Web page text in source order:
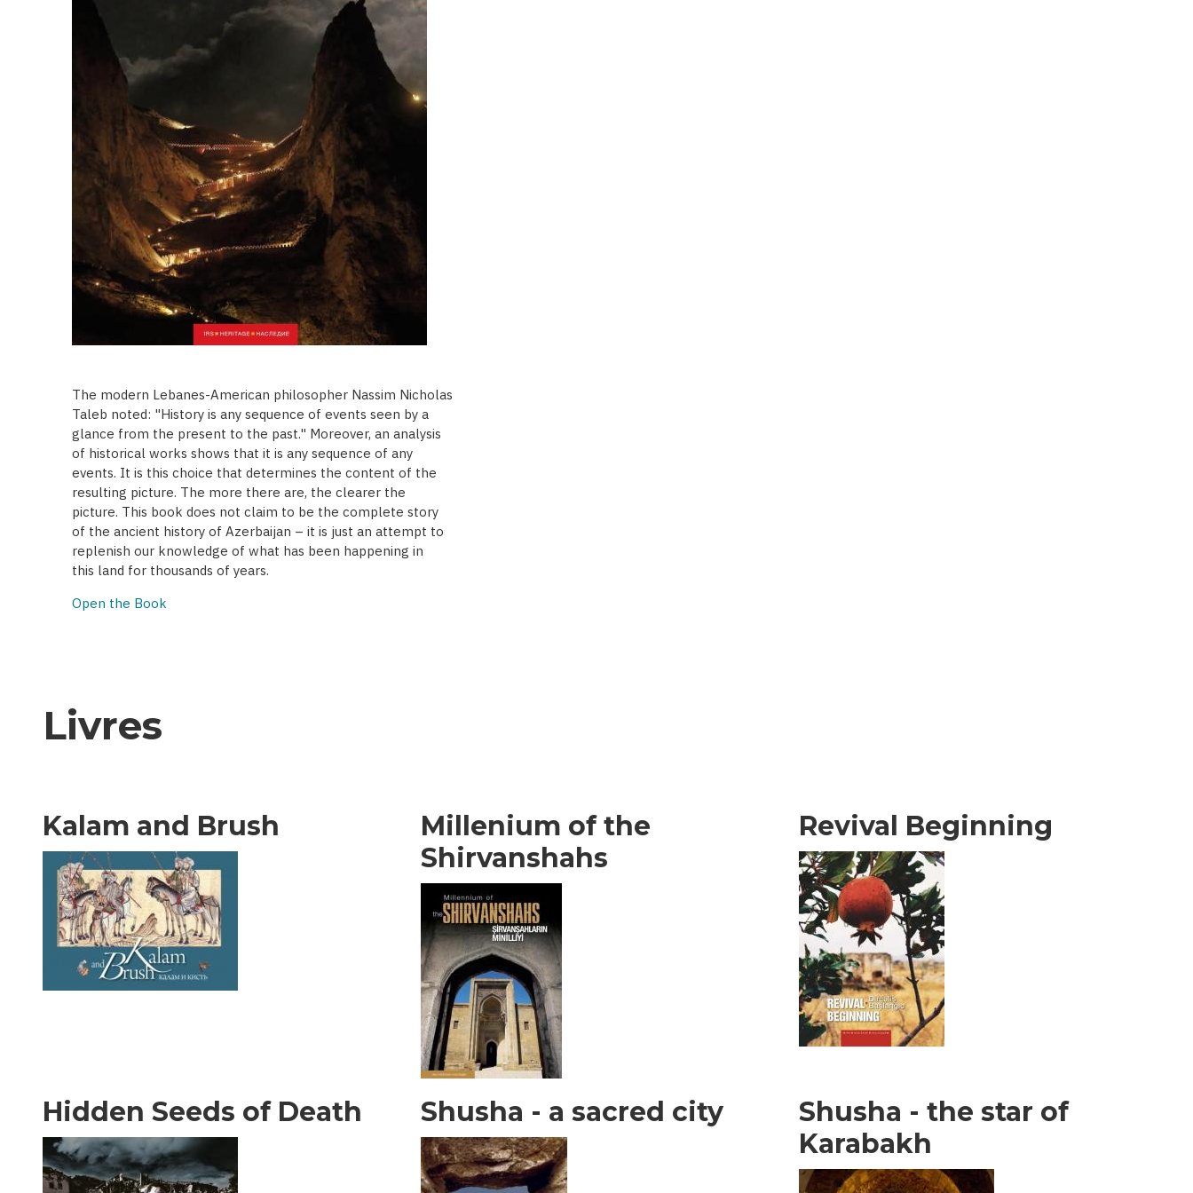
The modern Lebanes-American philosopher Nassim Nicholas
Taleb noted: "History is any sequence of events seen by a
glance from the present to the past." Moreover, an analysis
of historical works shows that it is any sequence of any
events. It is this choice that determines the content of the
resulting picture. The more there are, the clearer the
picture. This book does not claim to be the complete story
of the ancient history of Azerbaijan – it is just an attempt to
replenish our knowledge of what has been happening in
this land for thousands of years.
Open the Book
Livres
Kalam and Brush
Millenium of the
Shirvanshahs
Revival Beginning
Hidden Seeds of Death Shusha - a sacred city
Shusha - the star of
Karabakh